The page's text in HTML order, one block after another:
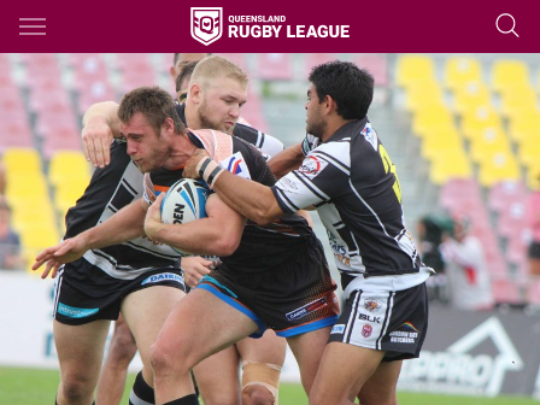
Main
You have skipped the navigation, tab for page content